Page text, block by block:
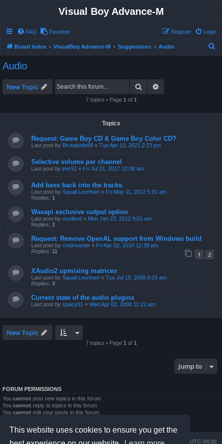
This website uses cookies to ensure you get the
Visual Boy Advance-M
FAQ Pastebin Login
Register
Board index VisualBoy Advance-M Suggestions Audio
Audio
New Topic Search
7 topics • Page 1 of 1
Topics
Request: Game Boy CD & Game Boy Color CD?
Last post by Brutapode89 « Tue Apr 13, 2021 2:23 pm
Selective volume per channel
Last post by jmc92 « Fri Jul 21, 2017 12:08 am
Add bass back into the tracks.
Last post by Squall Leonhart « Fri May 11, 2012 5:31 am
Replies: 1
Wasapi exclusive output option
Last post by mudlord « Mon Jan 23, 2012 9:01 am
Replies: 2
Request: Remove OpenAL support from Windows build
Last post by cmdreamer « Fri Apr 02, 2010 12:38 pm
Replies: 11 1 2
XAudio2 upmixing matrices
Last post by Squall Leonhart « Tue Jul 15, 2008 8:15 am
Replies: 3
Current state of the audio plugins
Last post by spacy51 « Wed Apr 02, 2008 11:22 am
New Topic
7 topics • Page 1 of 1
Jump to
FORUM PERMISSIONS
You cannot post new topics in this forum
You cannot reply to topics in this forum
You cannot edit your posts in this forum
Youcannot post attachments in this forum
Board index All times are UTC-04:00
Delete cookies
Contact us